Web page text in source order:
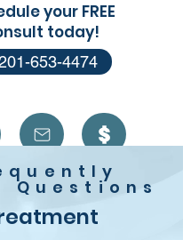
653-4474
your FREE
today!
Questions